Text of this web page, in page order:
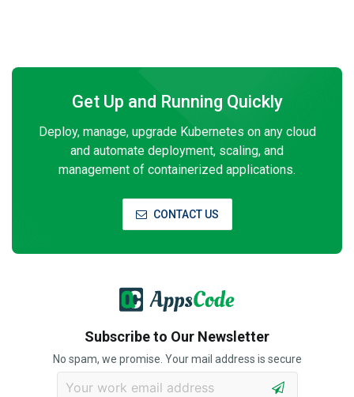
Get Up and Running Quickly
Deploy, manage, upgrade Kubernetes on any cloud
and automate deployment, scaling, and
management of containerized applications.
CONTACT US
Subscribe to Our Newsletter
No spam, we promise. Your mail address is secure